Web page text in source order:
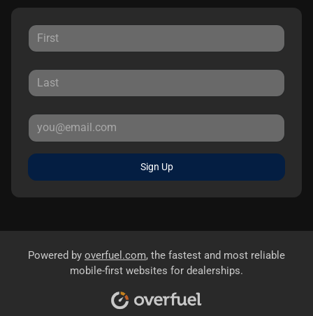
Sign Up
Powered by overfuel.com, the fastest and most reliable
mobile-first websites for dealerships.